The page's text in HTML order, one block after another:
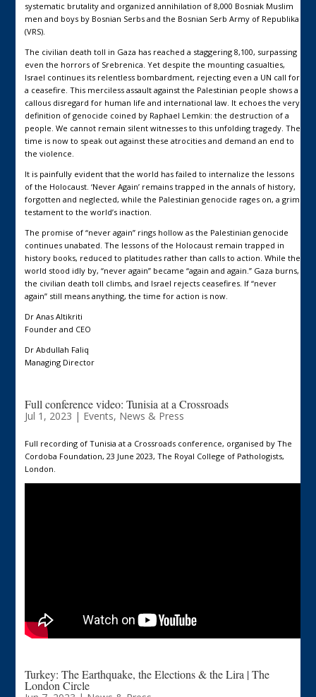
systematic brutality and organized annihilation of 8,000 Bosniak Muslim
men and boys by Bosnian Serbs and the Bosnian Serb Army of Republika
(VRS).
The civilian death toll in Gaza has reached a staggering 8,100, surpassing
even the horrors of Srebrenica. Yet despite the mounting casualties,
Israel continues its relentless bombardment, rejecting even a UN call for
a ceasefire. This merciless assault against the Palestinian people shows a
callous disregard for human life and international law. It echoes the very
definition of genocide coined by Raphael Lemkin: the destruction of a
people. We cannot remain silent witnesses to this unfolding tragedy. The
time is now to speak out against these atrocities and demand an end to
the violence.
It is painfully evident that the world has failed to internalize the lessons
of the Holocaust. ‘Never Again’ remains trapped in the annals of history,
forgotten and neglected, while the Palestinian genocide rages on, a grim
testament to the world’s inaction.
The promise of “never again” rings hollow as the Palestinian genocide
continues unabated. The lessons of the Holocaust remain trapped in
history books, reduced to platitudes rather than calls to action. While the
world stood idly by, “never again” became “again and again.” Gaza burns,
the civilian death toll climbs, and Israel rejects ceasefires. If “never
again” still means anything, the time for action is now.
Dr Anas Altikriti
Founder and CEO
Dr Abdullah Faliq
Managing Director
Full conference video: Tunisia at a Crossroads
Jul 1, 2023 | Events, News & Press
Full recording of Tunisia at a Crossroads conference, organised by The
Cordoba Foundation, 23 June 2023, The Royal College of Pathologists,
London.
Turkey: The Earthquake, the Elections & the Lira | The
London Circle